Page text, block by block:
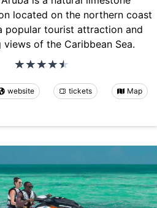
located on the northern coast
popular tourist attraction and
of the Caribbean Sea.
website tickets Map